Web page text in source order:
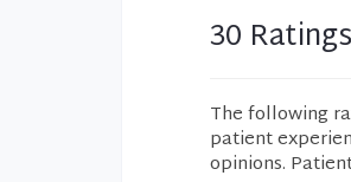
30
The following
patient
opinions.